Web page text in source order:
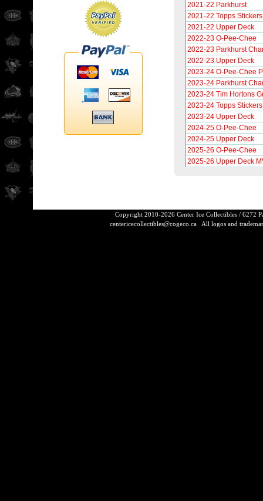
2021-22 Parkhurst
2021-22 Topps Stickers
2021-22 Upper Deck
2022-23 O-Pee-Chee
2022-23 Parkhurst
2022-23 Upper Deck
2023-24 O-Pee-Chee
2023-24 Parkhurst
2023-24 Tim Hortons
2023-24 Topps Stickers
2023-24 Upper Deck
2024-25 O-Pee-Chee
2024-25 Upper Deck
2025-26 O-Pee-Chee
2025-26 Upper Deck
Copyright 2010-2026 Center Ice Collectibles / 6272
centericecollectibles@cogeco.caAll logos and